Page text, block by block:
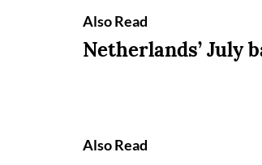
Also Read
Netherlands’ July
Also Read